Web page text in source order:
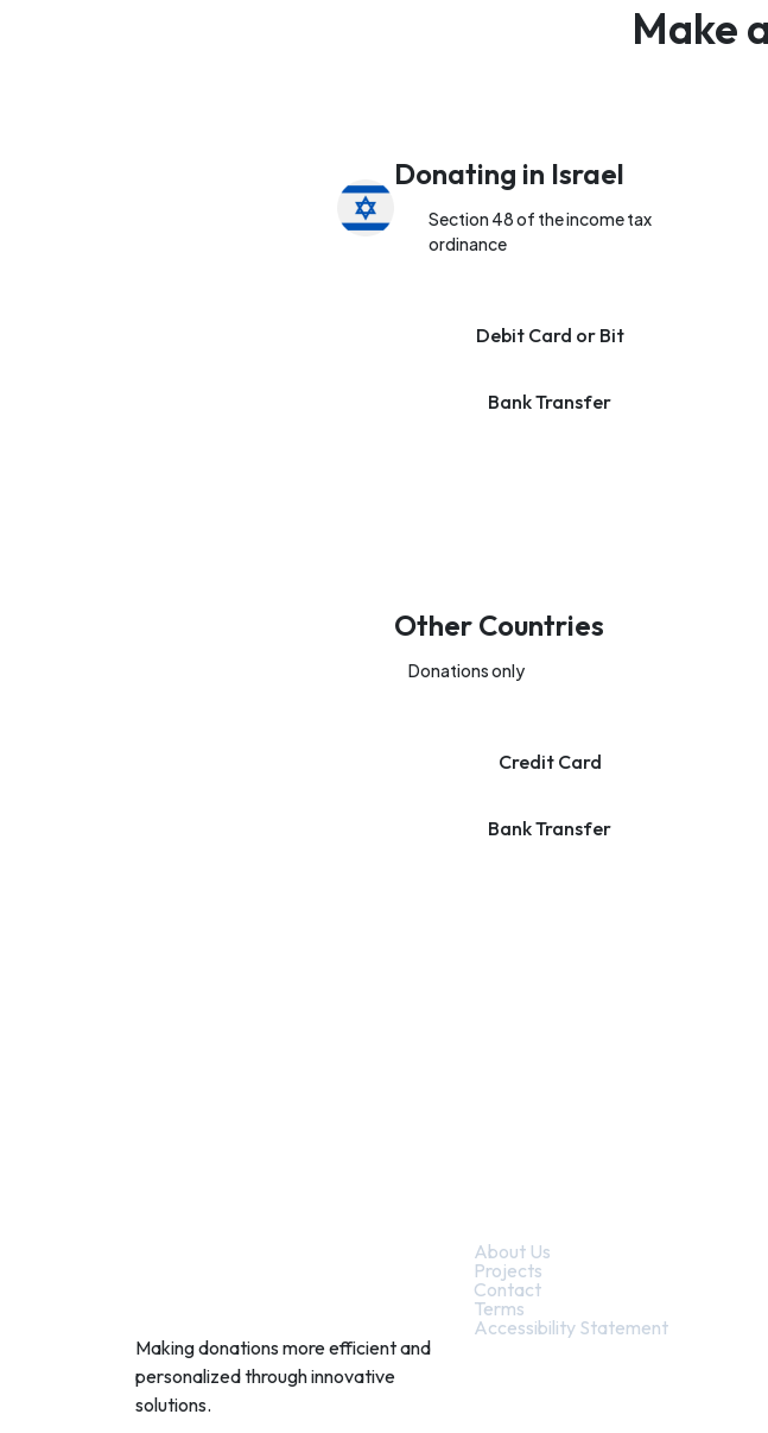
Make
Donating in Israel
Section 48 of the income tax
ordinance
Debit Card or Bit
Bank Transfer
Other Countries
Donations only
Credit Card
Bank Transfer
Making donations more efficient and
personalized through innovative
solutions.
About Us
Projects
Contact
Terms
Accessibility Statement